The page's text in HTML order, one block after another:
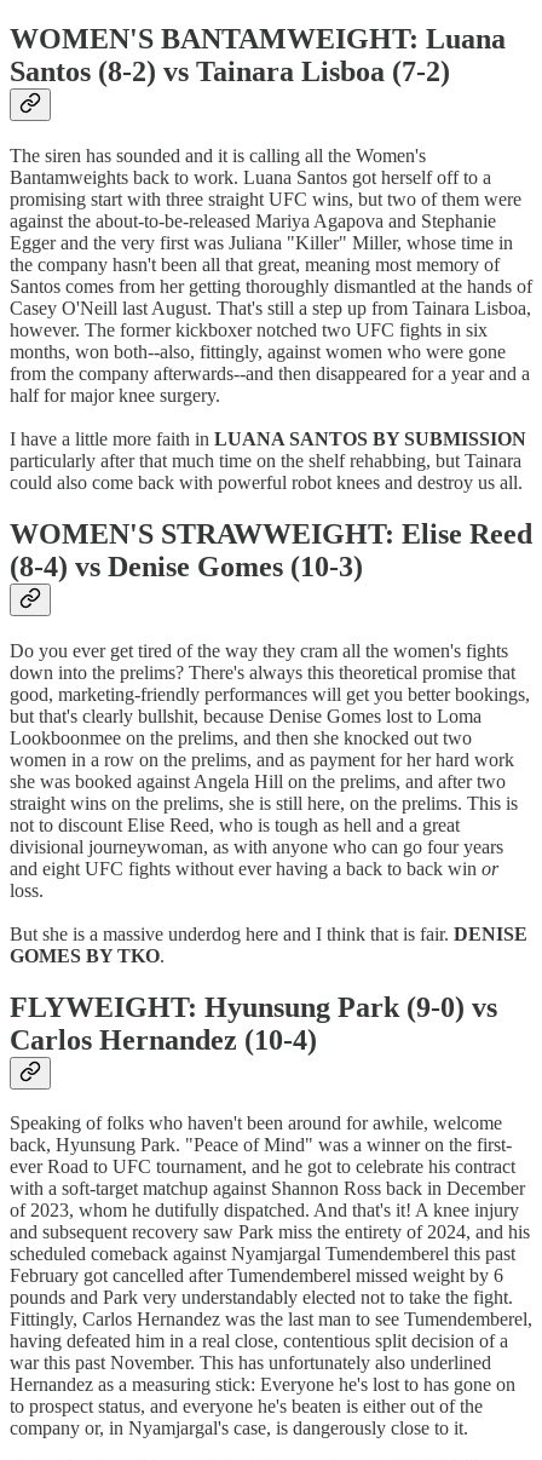
WOMEN'S BANTAMWEIGHT: Luana
Santos (8-2) vs Tainara Lisboa (7-2)
The siren has sounded and it is calling all the Women's
Bantamweights back to work. Luana Santos got herself off to a
promising start with three straight UFC wins, but two of them were
against the about-to-be-released Mariya Agapova and Stephanie
Egger and the very first was Juliana "Killer" Miller, whose time in
the company hasn't been all that great, meaning most memory of
Santos comes from her getting thoroughly dismantled at the hands of
Casey O'Neill last August. That's still a step up from Tainara Lisboa,
however. The former kickboxer notched two UFC fights in six
months, won both--also, fittingly, against women who were gone
from the company afterwards--and then disappeared for a year and a
half for major knee surgery.
I have a little more faith in LUANA SANTOS BY SUBMISSION
particularly after that much time on the shelf rehabbing, but Tainara
could also come back with powerful robot knees and destroy us all.
WOMEN'S STRAWWEIGHT: Elise Reed
(8-4) vs Denise Gomes (10-3)
Do you ever get tired of the way they cram all the women's fights
down into the prelims? There's always this theoretical promise that
good, marketing-friendly performances will get you better bookings,
but that's clearly bullshit, because Denise Gomes lost to Loma
Lookboonmee on the prelims, and then she knocked out two
women in a row on the prelims, and as payment for her hard work
she was booked against Angela Hill on the prelims, and after two
straight wins on the prelims, she is still here, on the prelims. This is
not to discount Elise Reed, who is tough as hell and a great
divisional journeywoman, as with anyone who can go four years
and eight UFC fights without ever having a back to back win or
loss.
But she is a massive underdog here and I think that is fair. DENISE
GOMES BY TKO.
FLYWEIGHT: Hyunsung Park (9-0) vs
Carlos Hernandez (10-4)
Speaking of folks who haven't been around for awhile, welcome
back, Hyunsung Park. "Peace of Mind" was a winner on the first-
ever Road to UFC tournament, and he got to celebrate his contract
with a soft-target matchup against Shannon Ross back in December
of 2023, whom he dutifully dispatched. And that's it! A knee injury
and subsequent recovery saw Park miss the entirety of 2024, and his
scheduled comeback against Nyamjargal Tumendemberel this past
February got cancelled after Tumendemberel missed weight by 6
pounds and Park very understandably elected not to take the fight.
Fittingly, Carlos Hernandez was the last man to see Tumendemberel,
having defeated him in a real close, contentious split decision of a
war this past November. This has unfortunately also underlined
Hernandez as a measuring stick: Everyone he's lost to has gone on
to prospect status, and everyone he's beaten is either out of the
company or, in Nyamjargal's case, is dangerously close to it.